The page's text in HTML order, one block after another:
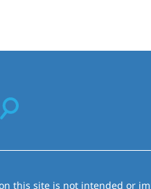
this site is not intended or